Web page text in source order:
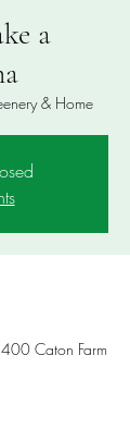
a
& Home
Caton Farm